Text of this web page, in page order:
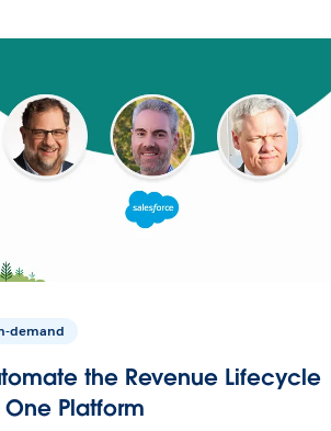
demand
the Revenue Lifecycle
Platform